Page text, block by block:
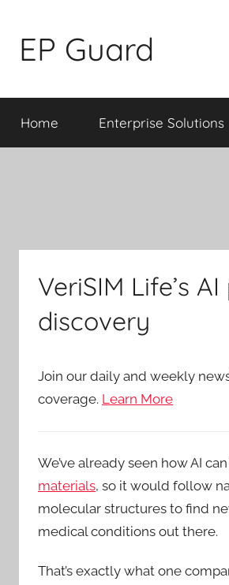
content
EP Guard
Home Enterprise Solutions
VeriSIM Life’s
discovery
Join our daily and weekly
coverage. Learn More
We’ve already seen how AI
materials, so it would follow
molecular structures to find
medical conditions out there.
That’s exactly what one